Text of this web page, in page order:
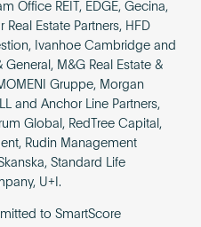
Office REIT, EDGE, Gecina,
Real Estate Partners, HFD
Ivanhoe Cambridge and
M&G Real Estate &
Gruppe, Morgan
and Anchor Line Partners,
Global, RedTree Capital,
Rudin Management
Standard Life
U+I.
to SmartScore